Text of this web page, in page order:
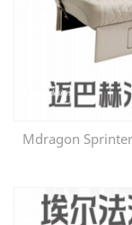
Mdragon